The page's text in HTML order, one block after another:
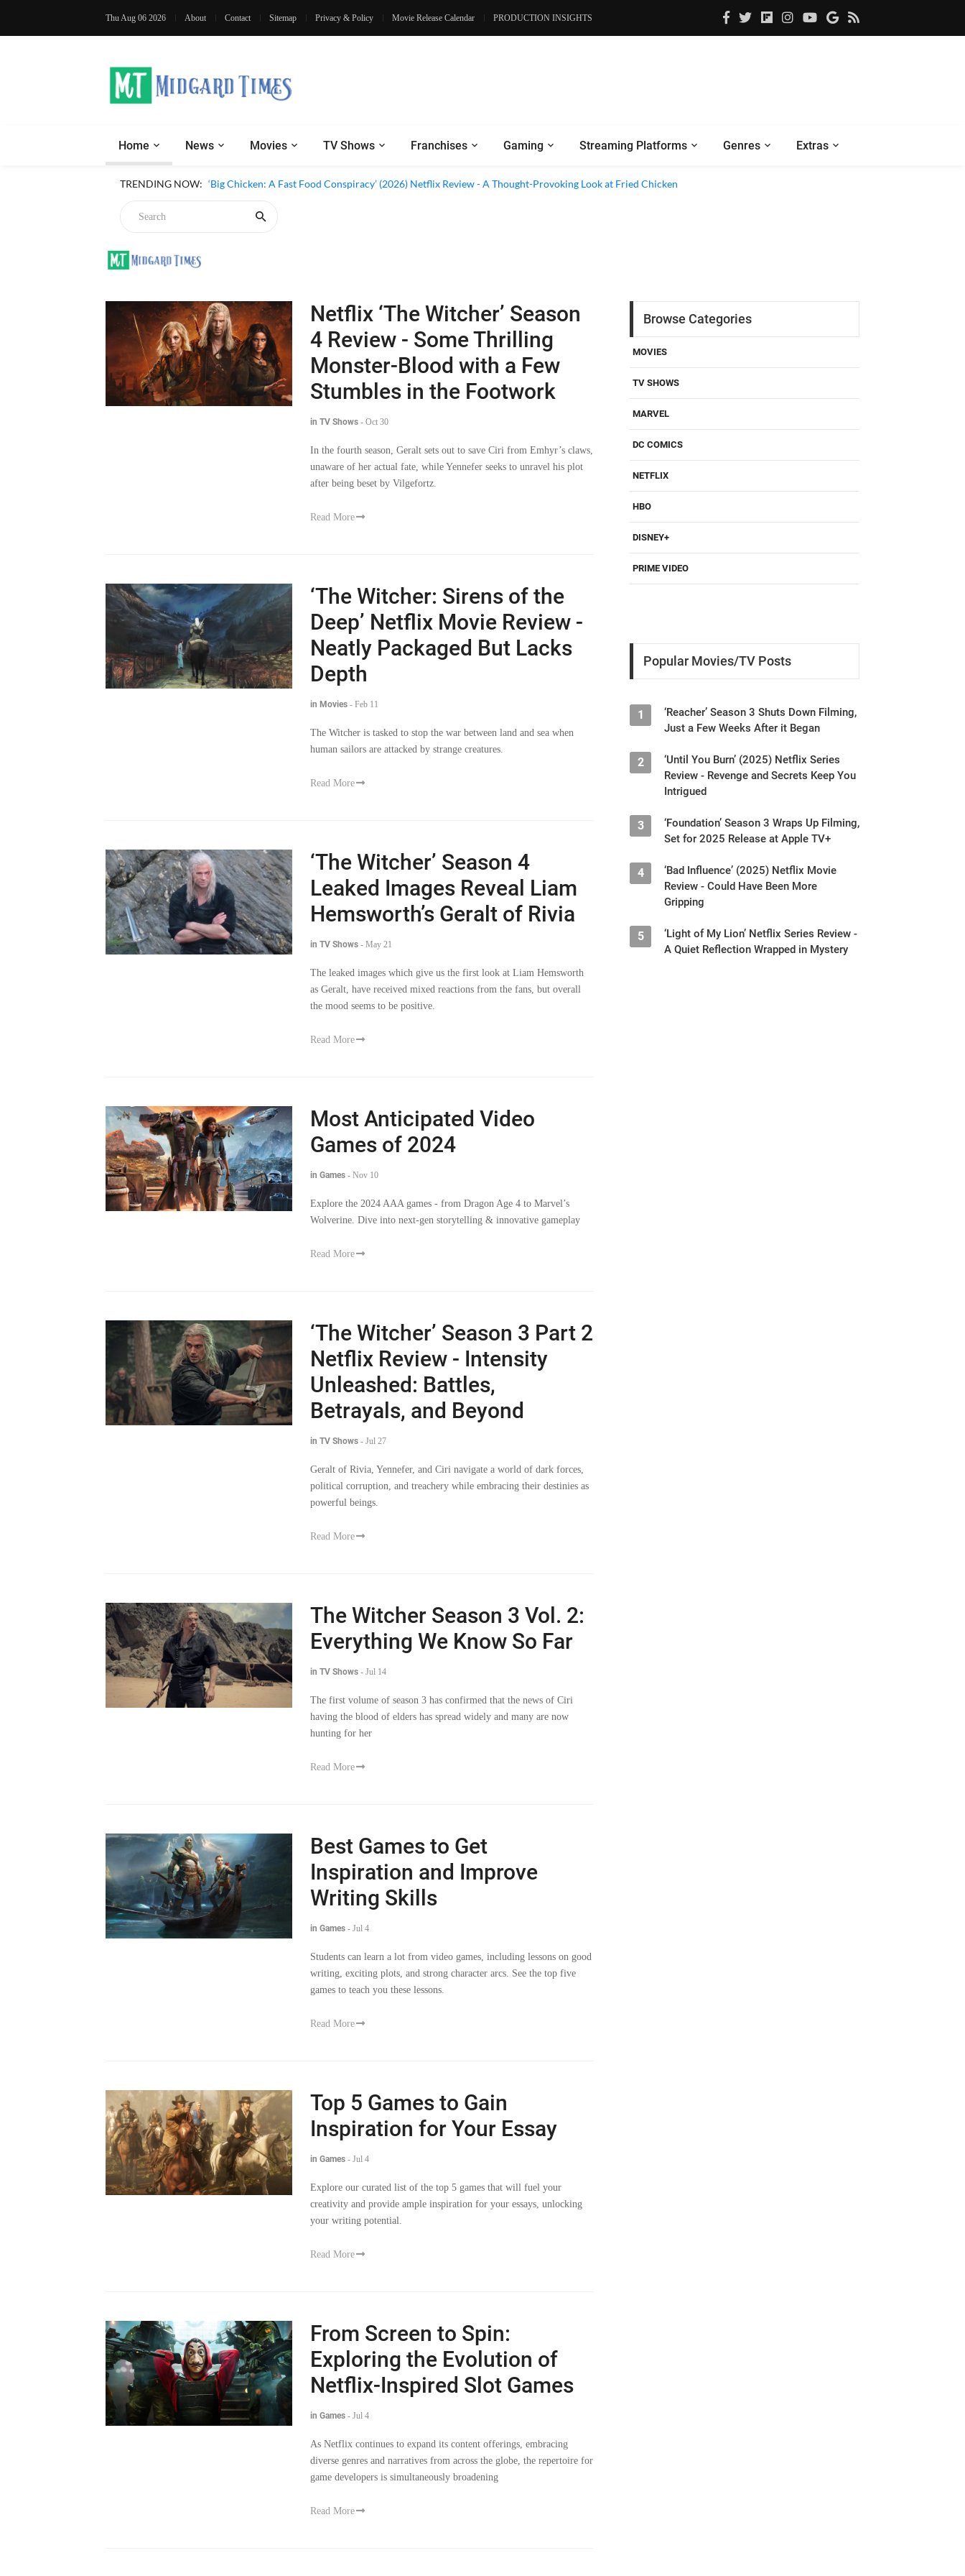
Thu Aug 06 2026 About Contact Sitemap Privacy & Policy Movie Release Calendar PRODUCTION INSIGHTS
Home News Movies TV Shows Franchises Gaming Streaming Platforms Genres Extras
TRENDING NOW:
‘Big Chicken: A Fast Food Conspiracy’ (2026) Netflix Review - A Thought-Provoking Look at Fried
Chicken
‘Inside The Trustor Scandal’ (2026) Netflix Review - A Look Inside Sweden’s Biggest Financial Fraud
4 Review - Some Thrilling
Monster-Blood with a Few
Stumbles in the Footwork
in TV Shows Oct 30
In the fourth season, Geralt sets out to save Ciri from Emhyr’s claws,
after being beset by Vilgefortz.
Read More
Deep’ Netflix Movie Review -
Neatly Packaged But Lacks
Depth
in Movies - Feb 11
The Witcher is tasked to stop the war between land and sea when
Leaked Images Reveal Liam
Hemsworth’s Geralt of Rivia
in TV Shows - May 21
The leaked images which give us the first look at Liam Hemsworth
the mood seems to be positive.
Games of 2024
in Games Nov 10
Explore the 2024 AAA games - from Dragon Age 4 to Marvel’s
Netflix Review - Intensity
Unleashed: Battles,
Betrayals, and Beyond
in TV Shows - Jul 27
Geralt of Rivia, Yennefer, and Ciri navigate a world of dark forces,
powerful beings.
Read More
Everything We Know So Far
in TV Shows - Jul 14
The first volume of season 3 has confirmed that the news of Ciri
Read More
Inspiration and Improve
Writing Skills
in Games - Jul 4
Students can learn a lot from video games, including lessons on good
Read More
Inspiration for Your Essay
in Games - Jul 4
Explore our curated list of the top 5 games that will fuel your
your writing potential.
Read More
Exploring the Evolution of
Netflix-Inspired Slot Games
in Games Jul 4
As Netflix continues to expand its content offerings, embracing
game developers is simultaneously broadening
Read More
MOVIES
TV SHOWS
MARVEL
DC COMICS
NETFLIX
HBO
DISNEY+
PRIME VIDEO
‘Until You Burn’ (2025) Netflix Series
Intrigued
‘Foundation’ Season 3 Wraps Up Filming,
‘Bad Influence’ (2025) Netflix Movie
Gripping
‘Light of My Lion’ Netflix Series Review -